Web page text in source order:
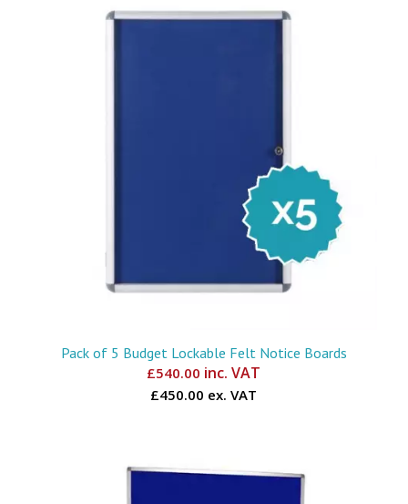
Pack of 5 Budget Lockable Felt Notice Boards
£540.00 inc. VAT
£450.00 ex. VAT